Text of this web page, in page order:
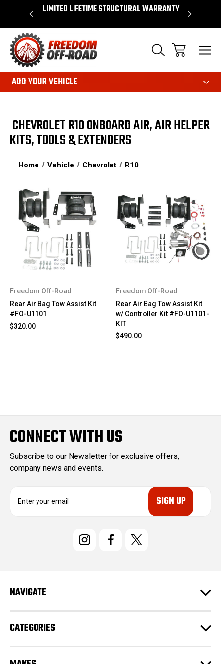
$50* LIMITED LIFETIME STRUCTURAL WARRANTY
ADD YOUR VEHICLE
CHEVROLET R10 ONBOARD AIR, AIR HELPER
KITS, TOOLS & EXTENDERS
Home Vehicle Chevrolet R10
Freedom Off-Road
Rear Air Bag Tow Assist Kit
#FO-U1101
$320.00
Freedom Off-Road
Rear Air Bag Tow Assist Kit
w/ Controller Kit #FO-U1101-
KIT
$490.00
CONNECT WITH US
Subscribe to our Newsletter for exclusive offers,
company news and events.
e
s
NAVIGATE
CATEGORIES